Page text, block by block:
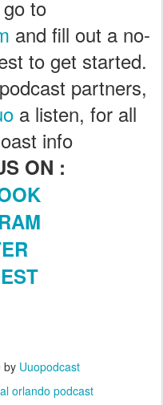
to
and fill out a no-
to get started.
partners,
a listen, for all
info
ON :
by Uuopodcast
orlando podcast